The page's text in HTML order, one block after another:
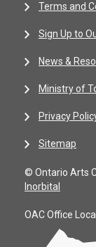
Terms and
Sign Up to
News &
Ministry of
Privacy
Sitemap
© Ontario Arts
Inorbital
OAC Office